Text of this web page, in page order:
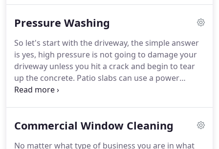
with a stand off for safety.
You must also check for
been cleaned on a regular basis.After a clogged
gutter has been cleaned you could look at
installing a gutter system such as gutter guards.
Pressure Washing
So let's start with the driveway, the simple answer
is yes, high pressure is not going to damage your
driveway unless you hit a crack and begin to tear
up the concrete. Patio slabs can use a power
washer, anything where the high pressure is not
of times let alone with a power washing wand at
Commercial Window Cleaning
No matter what type of business you are in what